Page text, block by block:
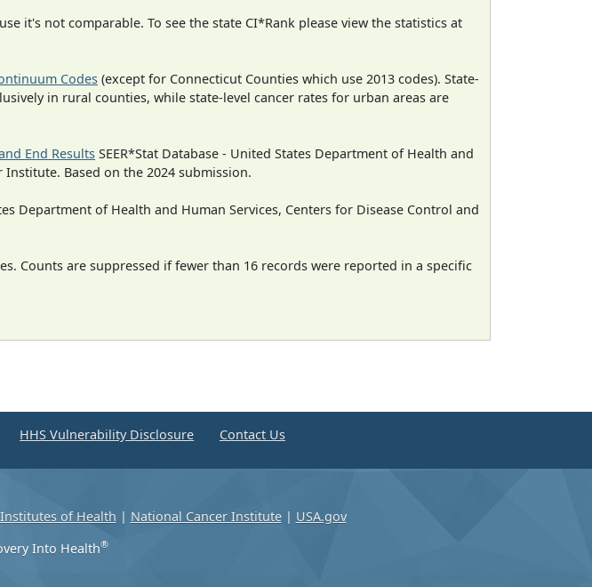
it's not comparable. To see the state CI*Rank please view the statistics at
Codes (except for Connecticut Counties which use 2013 codes). State-
in rural counties, while state-level cancer rates for urban areas are
End Results SEER*Stat Database - United States Department of Health and
Based on the 2024 submission.
Department of Health and Human Services, Centers for Disease Control and
Counts are suppressed if fewer than 16 records were reported in a specific
HHS Vulnerability Disclosure Contact Us
of Health | National Cancer Institute| USA.gov
Into Health®